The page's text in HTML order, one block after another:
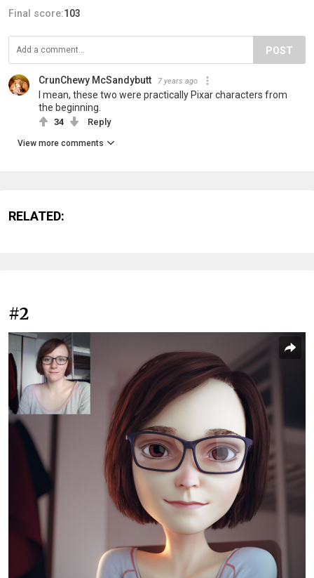
Final score:103
POST
CrunChewy McSandybutt 7 years ago
I mean, these two were practically Pixar characters from
the beginning.
34 Reply
View more comments
RELATED:
#2